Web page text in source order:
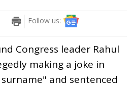
Follow us:
Congress leader Rahul
making a joke in
and sentenced